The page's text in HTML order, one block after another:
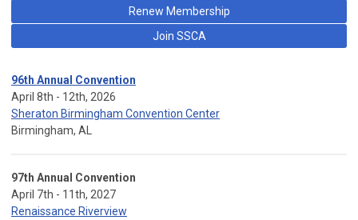
Renew Membership
Join SSCA
96th Annual Convention
April 8th - 12th, 2026
Sheraton Birmingham Convention Center
Birmingham, AL
97th Annual Convention
April 7th - 11th, 2027
Renaissance Riverview